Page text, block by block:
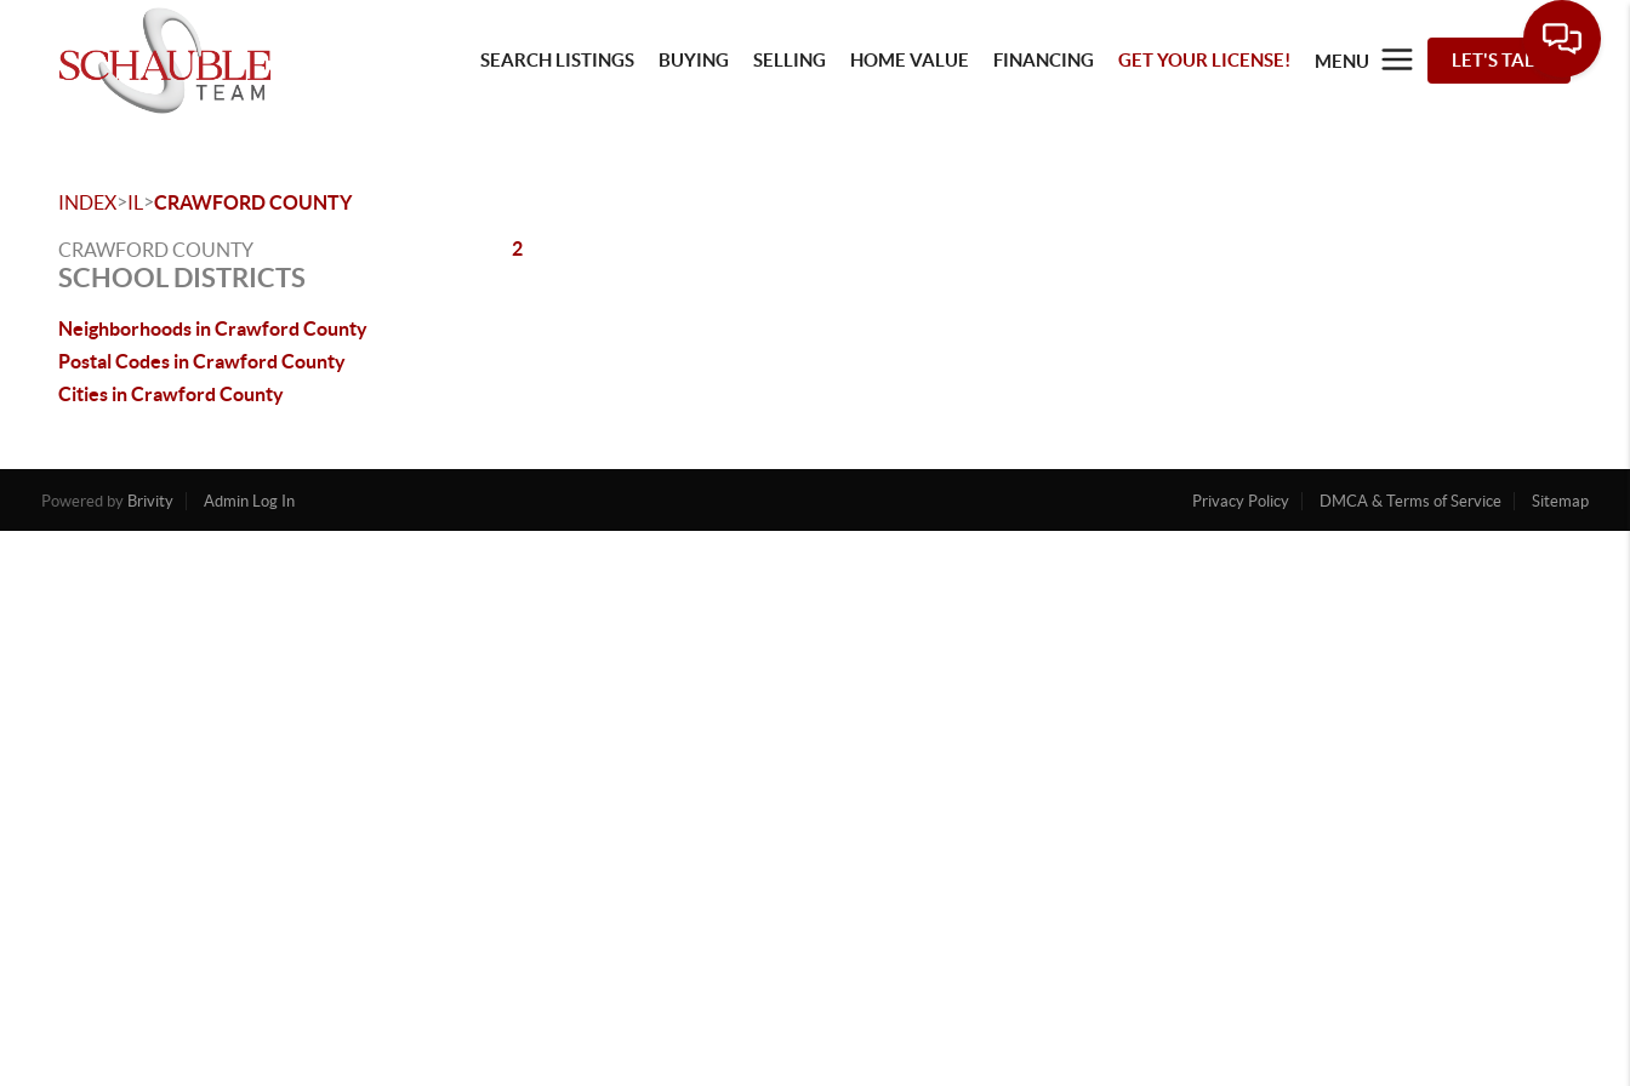
SEARCH LISTINGS BUYING SELLING HOME VALUE FINANCING GET YOUR LICENSE! MENU LET'S TALK
INDEX>IL >CRAWFORD COUNTY
CRAWFORD COUNTY
SCHOOL DISTRICTS
Neighborhoods in Crawford County
Postal Codes in Crawford County
Cities in Crawford County
2
Powered by Brivity Admin Log In Privacy Policy DMCA & Terms of Service Sitemap